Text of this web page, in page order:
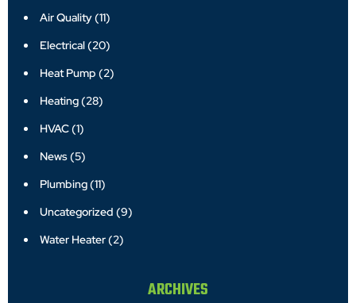
Air Quality(11)
Electrical(20)
Heat Pump (2)
Heating(28)
HVAC(1)
News(5)
Plumbing(11)
Uncategorized (9)
Water Heater(2)
ARCHIVES